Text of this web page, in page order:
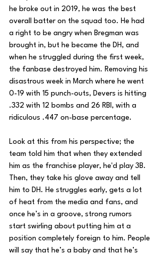
he broke out in 2019, he was the best
overall batter on the squad too. He had
a right to be angry when Bregman was
brought in, but he became the DH, and
when he struggled during the first week,
the fanbase destroyed him. Removing his
disastrous week in March where he went
0-19 with 15 punch-outs, Devers is hitting
.332 with 12 bombs and 26 RBI, with a
ridiculous .447 on-base percentage.
Look at this from his perspective; the
team told him that when they extended
him as the franchise player, he'd play 3B.
Then, they take his glove away and tell
him to DH. He struggles early, gets a lot
of heat from the media and fans, and
once he’s in a groove, strong rumors
start swirling about putting him at a
position completely foreign to him. People
will say that he’s a baby and that he’s